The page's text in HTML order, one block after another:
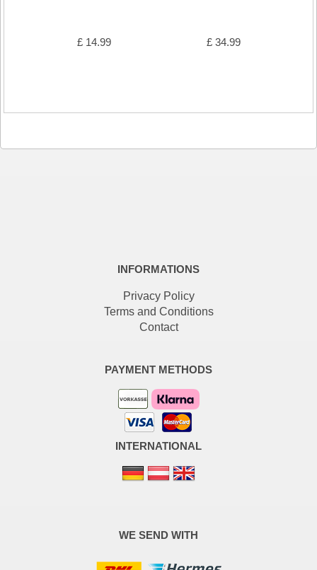
£ 14.99 £ 34.99
INFORMATIONS
Privacy Policy
Terms and Conditions
Contact
PAYMENT METHODS
INTERNATIONAL
WE SEND WITH